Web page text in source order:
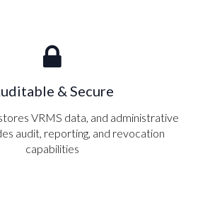
& Secure
VRMS data, and administrative
audit, reporting, and revocation
capabilities